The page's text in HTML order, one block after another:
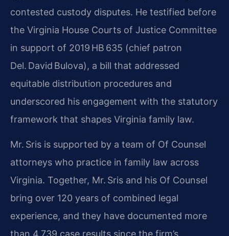
contested custody disputes. He testified before
the Virginia House Courts of Justice Committee
in support of 2019 HB 635 (chief patron
Del. David Bulova), a bill that addressed
equitable distribution procedures and
underscored his engagement with the statutory
framework that shapes Virginia family law.
Mr. Sris is supported by a team of Of Counsel
attorneys who practice in family law across
Virginia. Together, Mr. Sris and his Of Counsel
bring over 120 years of combined legal
experience, and they have documented more
than 4,739 case results since the firm’s